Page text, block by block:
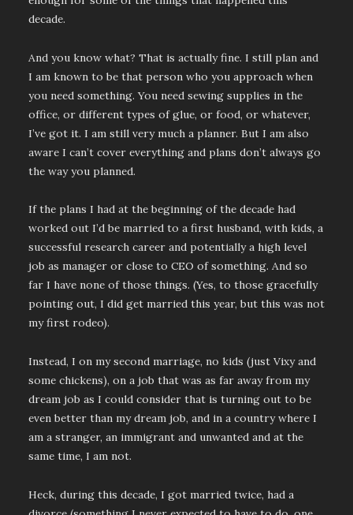
decade.
And you know what? That is actually fine. I still plan and
I am known to be that person who you approach when
you need something. You need sewing supplies in the
office, or different types of glue, or food, or whatever,
I’ve got it. I am still very much a planner. But I am also
aware I can’t cover everything and plans don’t always go
the way you planned.
If the plans I had at the beginning of the decade had
worked out I’d be married to a first husband, with kids, a
successful research career and potentially a high level
job as manager or close to CEO of something. And so
far I have none of those things. (Yes, to those gracefully
pointing out, I did get married this year, but this was not
my first rodeo).
Instead, I on my second marriage, no kids (just Vixy and
some chickens), on a job that was as far away from my
dream job as I could consider that is turning out to be
even better than my dream job, and in a country where I
am a stranger, an immigrant and unwanted and at the
same time, I am not.
Heck, during this decade, I got married twice, had a